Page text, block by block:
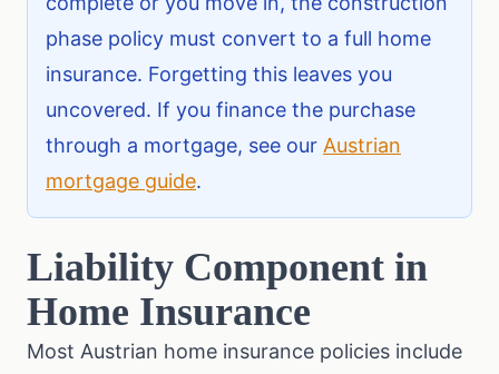
phase policy must convert to a full home
insurance. Forgetting this leaves you
uncovered. If you finance the purchase
through a mortgage, see our Austrian
mortgage guide.
Liability Component in
Home Insurance
Most Austrian home insurance policies include